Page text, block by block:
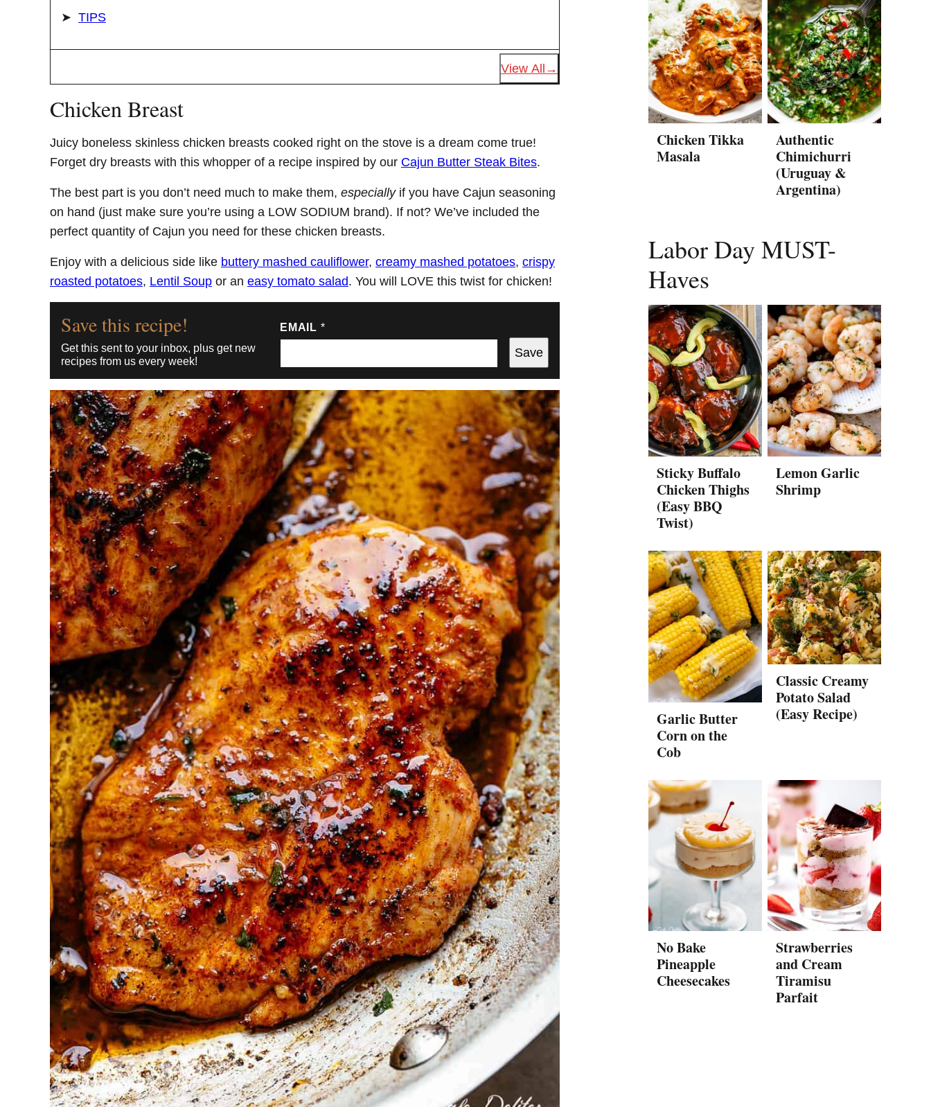
TIPS
View All
Chicken Breast
Juicy boneless skinless chicken breasts cooked right on the stove is a dream come true!
Forget dry breasts with this whopper of a recipe inspired by our Cajun Butter Steak Bites.
The best part is you don’t need much to make them, especiallyif you have Cajun seasoning
on hand (just make sure you’re using a LOW SODIUM brand). If not? We’ve included the
perfect quantity of Cajun you need for these chicken breasts.
Enjoy with a delicious side like buttery mashed cauliflower, creamy mashed potatoes, crispy
roasted potatoes, Lentil Soup or an easy tomato salad. You will LOVE this twist for chicken!
Save this recipe!
Get this sent to your inbox, plus get new
recipes from us every week!
EMAIL *
Save
Chicken Tikka
Masala
Authentic
Chimichurri
(Uruguay &
Argentina)
Labor Day MUST-
Haves
Sticky Buffalo
Chicken Thighs
(Easy BBQ
Twist)
Lemon Garlic
Shrimp
Garlic Butter
Corn on the
Cob
Classic Creamy
Potato Salad
(Easy Recipe)
No Bake
Pineapple
Cheesecakes
Strawberries
and Cream
Tiramisu
Parfait